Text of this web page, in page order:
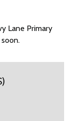
Lane Primary